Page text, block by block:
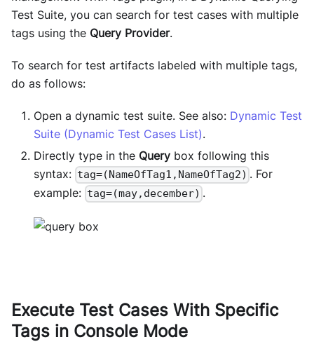
Test Suite, you can search for test cases with multiple
tags using the Query Provider.
To search for test artifacts labeled with multiple tags,
do as follows:
Open a dynamic test suite. See also: Dynamic Test
Suite (Dynamic Test Cases List).
Directly type in the Query box following this
syntax: tag=(NameOfTag1,NameOfTag2) . For
example: tag=(may,december) .
Execute Test Cases With Specific
Tags in Console Mode